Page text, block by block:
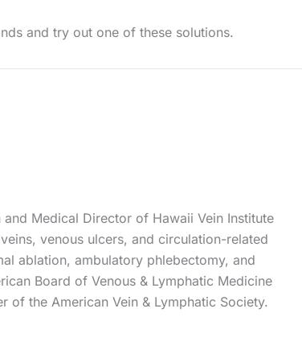
and try out one of these solutions.
Medical Director of Hawaii Vein Institute
venous ulcers, and circulation-related
ablation, ambulatory phlebectomy, and
Board of Venous & Lymphatic Medicine
of the American Vein & Lymphatic Society.